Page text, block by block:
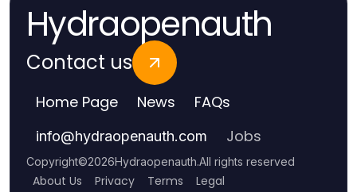
Hydraopenauth
Contact us
Home Page News FAQs
info@hydraopenauth.com Jobs
Copyright©2026Hydraopenauth.All rights reserved
About Us Privacy Terms Legal